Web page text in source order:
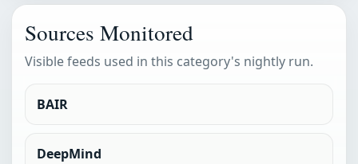
Sources Monitored
Visible feeds used in this category's nightly run.
BAIR
DeepMind